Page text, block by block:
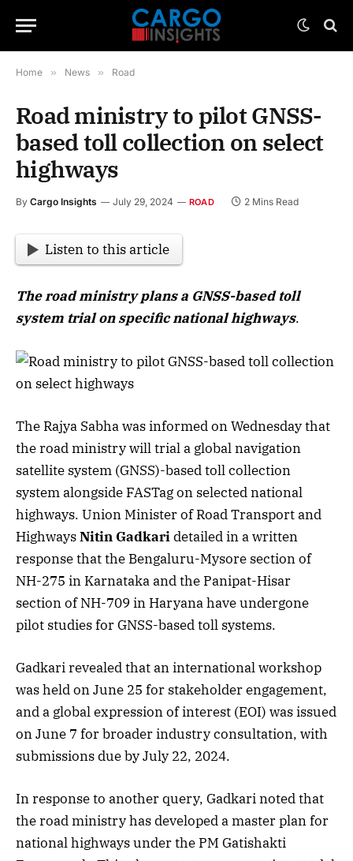
Home » News » Road
Road ministry to pilot GNSS-
based toll collection on select
highways
By Cargo Insights July 29, 2024 ROAD 2 Mins Read
Listen to this article
The road ministry plans a GNSS-based toll
system trial on specific national highways.
The Rajya Sabha was informed on Wednesday that
the road ministry will trial a global navigation
satellite system (GNSS)-based toll collection
system alongside FASTag on selected national
highways. Union Minister of Road Transport and
HighwaysNitin Gadkaridetailed in a written
response that the Bengaluru-Mysore section of
NH-275 in Karnataka and the Panipat-Hisar
section of NH-709 in Haryana have undergone
pilot studies for GNSS-based toll systems.
Gadkari revealed that an international workshop
was held on June 25 for stakeholder engagement,
and a global expression of interest (EOI) was issued
on June 7 for broader industry consultation, with
submissions due by July 22, 2024.
In response to another query, Gadkari noted that
the road ministry has developed a master plan for
national highways under the PM Gatishakti